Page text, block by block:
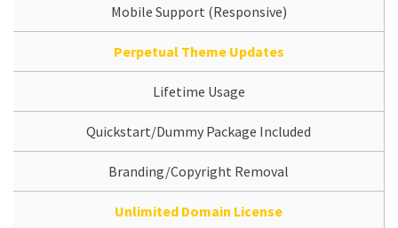
Mobile Support (Responsive)
Perpetual Theme Updates
Lifetime Usage
Quickstart/Dummy Package Included
Branding/Copyright Removal
Unlimited Domain License